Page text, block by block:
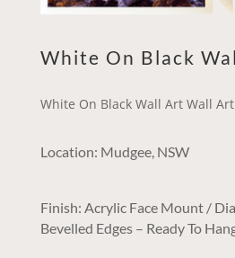
White On Black
White On Black Wall Art Wall Art
Location: Mudgee, NSW
Finish: Acrylic Face Mount /
Bevelled Edges – Ready To